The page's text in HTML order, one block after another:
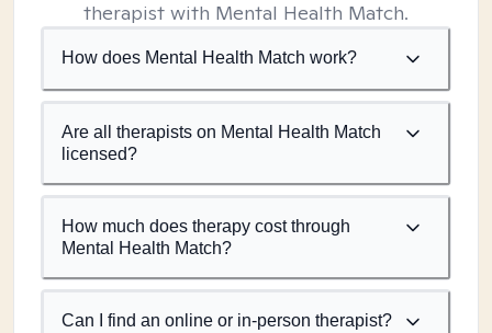
therapist with Mental Health Match.
How does Mental Health Match work?
Are all therapists on Mental Health Match
licensed?
How much does therapy cost through
Mental Health Match?
Can I find an online or in-person therapist?